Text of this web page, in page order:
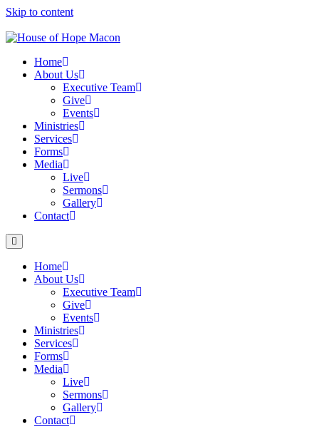
Skip to content
Home
About Us
Executive Team
Give
Events
Ministries
Services
Forms
Media
Live
Sermons
Gallery
Contact
Home
About Us
Executive Team
Give
Events
Ministries
Services
Forms
Media
Live
Sermons
Gallery
Contact